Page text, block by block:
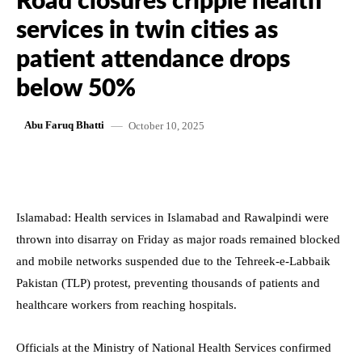
services in twin cities as
patient attendance drops
below 50%
Abu Faruq Bhatti October 10, 2025
Islamabad: Health services in Islamabad and Rawalpindi were
thrown into disarray on Friday as major roads remained blocked
and mobile networks suspended due to the Tehreek-e-Labbaik
Pakistan (TLP) protest, preventing thousands of patients and
healthcare workers from reaching hospitals.
Officials at the Ministry of National Health Services confirmed